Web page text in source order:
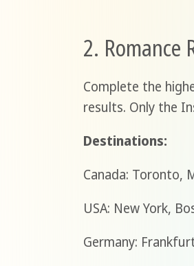
2. Romance
Complete the
results. Only the
Destinations:
Canada: Toronto,
USA: New York,
Germany: